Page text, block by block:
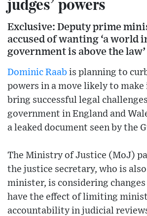
Exclusive: Deputy prime
accused of wanting ‘a world
government is above the law’
Dominic Raab is planning to
powers in a move likely to
bring successful legal
government in England and
a leaked document seen by the
The Ministry of Justice (MoJ)
the justice secretary, who is
minister, is considering
have the effect of limiting
accountability in judicial